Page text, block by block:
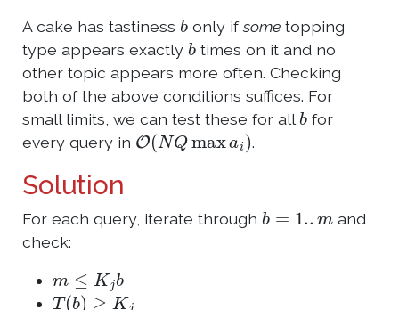
A cake has tastinessb only ifsome topping
type appears exactlybtimes on it and no
other topic appears more often. Checking
both of the above conditions suffices. For
small limits, we can test these for allbfor
every query in O(NQmax ai) .
Solution
For each query, iterate throughb .m
and
check:
K b
T(b)≥Kj